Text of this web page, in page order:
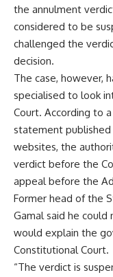
the annulment
considered to be
challenged the
decision.
The case, however,
specialised to look
Court. According to
statement published
websites, the
verdict before the
appeal before the
Former head of the
Gamal said he
would explain the
Constitutional Court.
“The verdict is